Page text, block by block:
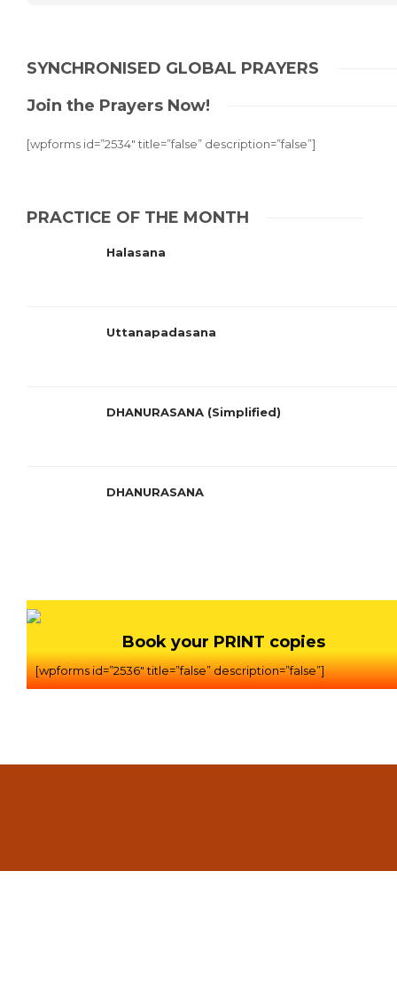
SYNCHRONISED GLOBAL PRAYERS
Join the Prayers Now!
[wpforms id=”2534″ title=”false” description=”false”]
PRACTICE OF THE MONTH
Halasana
Uttanapadasana
DHANURASANA (Simplified)
DHANURASANA
Book your PRINT copies
[wpforms id=”2536″ title=”false” description=”false”]